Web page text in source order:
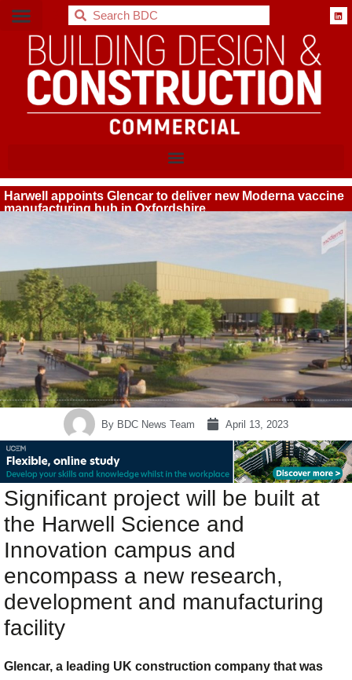
BDC
Harwell appoints Glencar to deliver new Moderna vaccine
manufacturing hub in Oxfordshire
By BDC News Team April 13, 2023
Significant project will be built at
the Harwell Science and
Innovation campus and
encompass a new research,
development and manufacturing
facility
Glencar, a leading UK construction company that was